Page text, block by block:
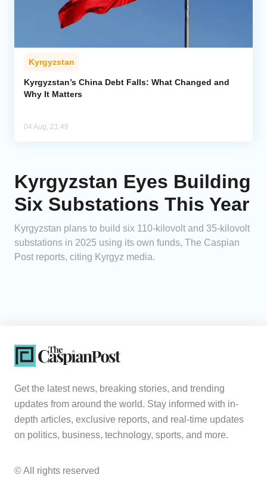
Kyrgyzstan
Kyrgyzstan’s China Debt Falls: What Changed and
Why It Matters
04 Aug, 21:49
Kyrgyzstan Eyes Building
Six Substations This Year
Kyrgyzstan plans to build six 110-kilovolt and 35-kilovolt
substations in 2025 using its own funds, The Caspian
Post reports, citing Kyrgyz media.
Get the latest news, breaking stories, and trending
updates from around the world. Stay informed with in-
depth articles, exclusive reports, and real-time updates
on politics, business, technology, sports, and more.
© All rights reserved